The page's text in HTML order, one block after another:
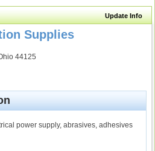
Update Info
Supplies
44125
power supply, abrasives, adhesives